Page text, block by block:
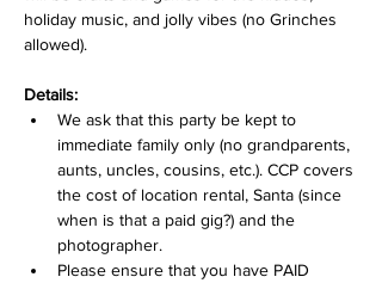
holiday music, and jolly vibes (no Grinches
allowed).
Details:
We ask that this party be kept to
immediate family only (no grandparents,
aunts, uncles, cousins, etc.). CCP covers
the cost of location rental, Santa (since
when is that a paid gig?) and the
photographer.
Please ensure that you have PAID